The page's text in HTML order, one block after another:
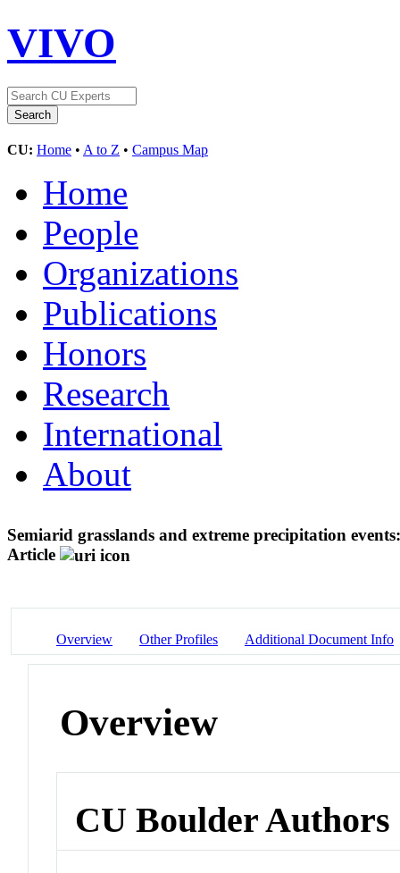
VIVO
CU: Home • A to Z • Campus Map
Home
People
Organizations
Publications
Honors
Research
International
About
Semiarid grasslands and extreme precipitation
Article
Overview Other Profiles Additional Document Info
Overview
CU Boulder Authors